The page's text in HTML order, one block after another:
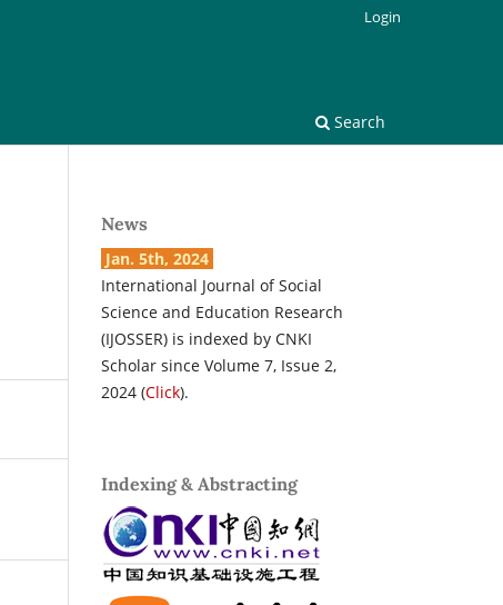
Search
Login
News
Jan. 5th, 2024
International Journal of Social
Science and Education Research
(IJOSSER) is indexed by CNKI
Scholar since Volume 7, Issue 2,
2024 (Click).
Indexing & Abstracting